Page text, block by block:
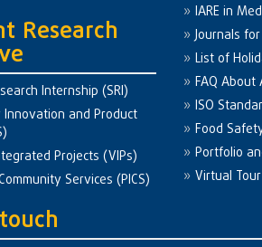
Research
Internship (SRI)
Innovation and Product
Projects (VIPs)
Services (PICS)
IARE in
Journals
List of
FAQ
ISO
Food
Portfolio
Virtual Tour